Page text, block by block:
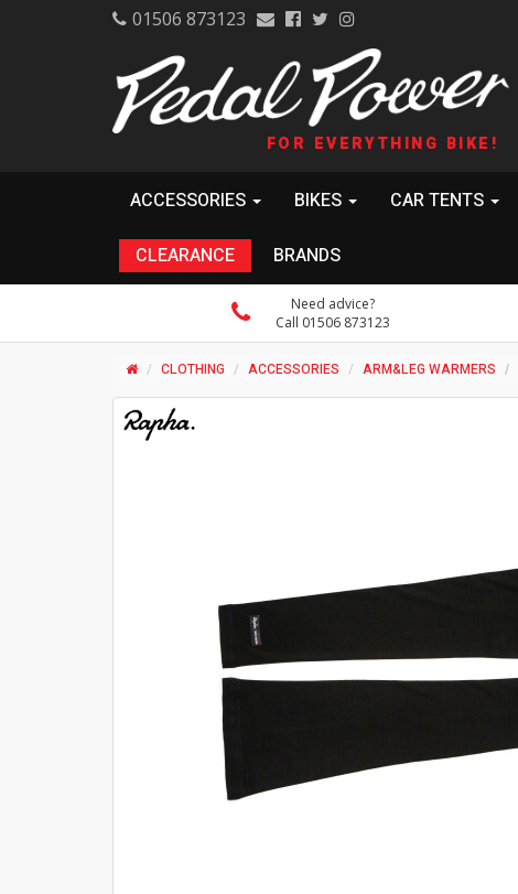
01506 873123
FOR EVERYTHING BIKE!
ACCESSORIES BIKES CAR TENTS
CLEARANCE BRANDS
Need advice?
Call 01506 873123
CLOTHING ACCESSORIES ARM&LEG WARMERS